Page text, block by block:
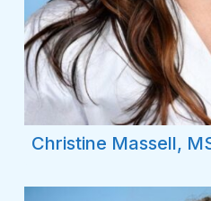
Christine Massell,